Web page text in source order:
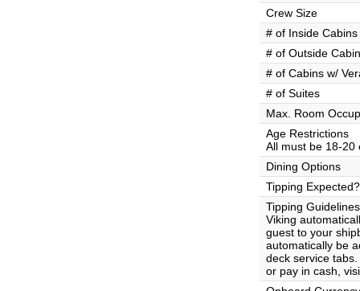
Crew Size
# of Inside Cabins
# of Outside
# of Cabins w/
# of Suites
Max. Room
Age Restrictions
All must be 18-20
Dining Options
Tipping Expected?
Tipping Guidelines
Viking
guest to your
automatically be
deck service
or pay in cash,